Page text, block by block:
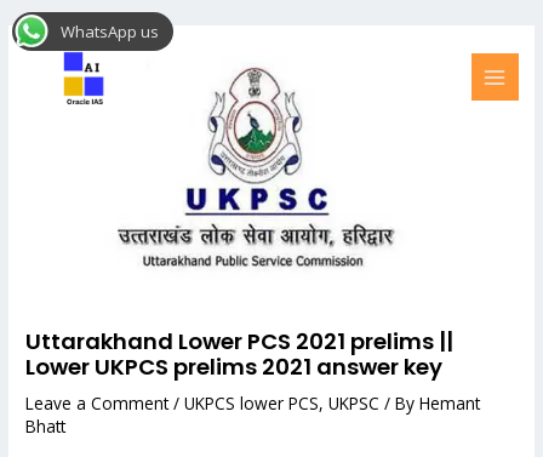
Skip
to
Uttarakhand Lower PCS 2021 prelims ||
Lower UKPCS prelims 2021 answer key
Leave a Comment /UKPCS lower PCS,UKPSC / ByHemant
Bhatt
Post
navigation
WhatsApp us